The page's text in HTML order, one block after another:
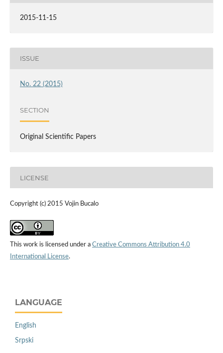
2015-11-15
ISSUE
No. 22 (2015)
SECTION
Original Scientific Papers
LICENSE
Copyright (c) 2015 Vojin Bucalo
This work is licensed under a Creative Commons Attribution 4.0
International License.
LANGUAGE
English
Srpski